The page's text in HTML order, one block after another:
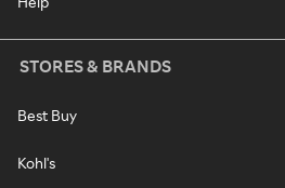
STORES & BRANDS
Best Buy
Kohl's